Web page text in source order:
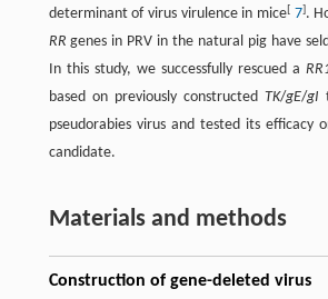
determinant of virus virulence in mice[ 7].
RR genes in PRV in the natural pig have
In this study, we successfully rescued a
based on previously constructedTK/gE/gI
pseudorabies virus and tested its efficacy
candidate.
Materials and methods
Construction of gene-deleted virus